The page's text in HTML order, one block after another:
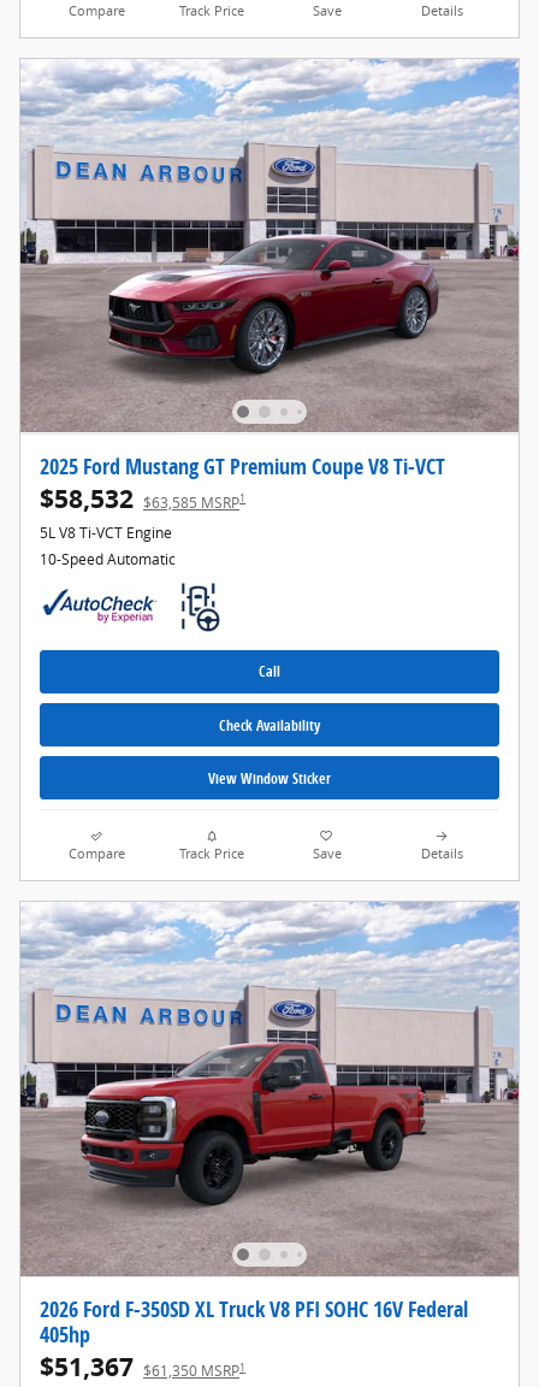
Compare Track Price Save Details
2025 Ford Mustang GT Premium Coupe V8 Ti-VCT
$58,532 $63,585 MSRP1
5L V8 Ti-VCT Engine
10-Speed Automatic
Call
Check Availability
View Window Sticker
Compare Track Price Save Details
2026 Ford F-350SD XL Truck V8 PFI SOHC 16V Federal
405hp
$51,367 $61,350 MSRP1